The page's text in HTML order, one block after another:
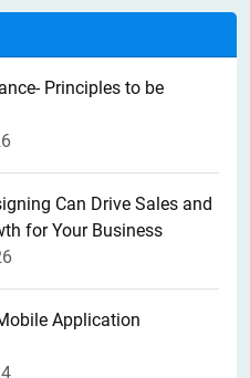
Principles to be
Can Drive Sales and
for Your Business
Application